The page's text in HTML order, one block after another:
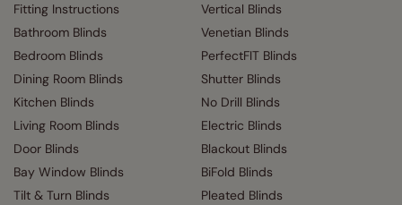
Fitting Instructions
Bathroom Blinds
Bedroom Blinds
Dining Room Blinds
Kitchen Blinds
Living Room Blinds
Door Blinds
Bay Window Blinds
Tilt & Turn Blinds
Vertical Blinds
Venetian Blinds
PerfectFIT Blinds
Shutter Blinds
No Drill Blinds
Electric Blinds
Blackout Blinds
BiFold Blinds
Pleated Blinds